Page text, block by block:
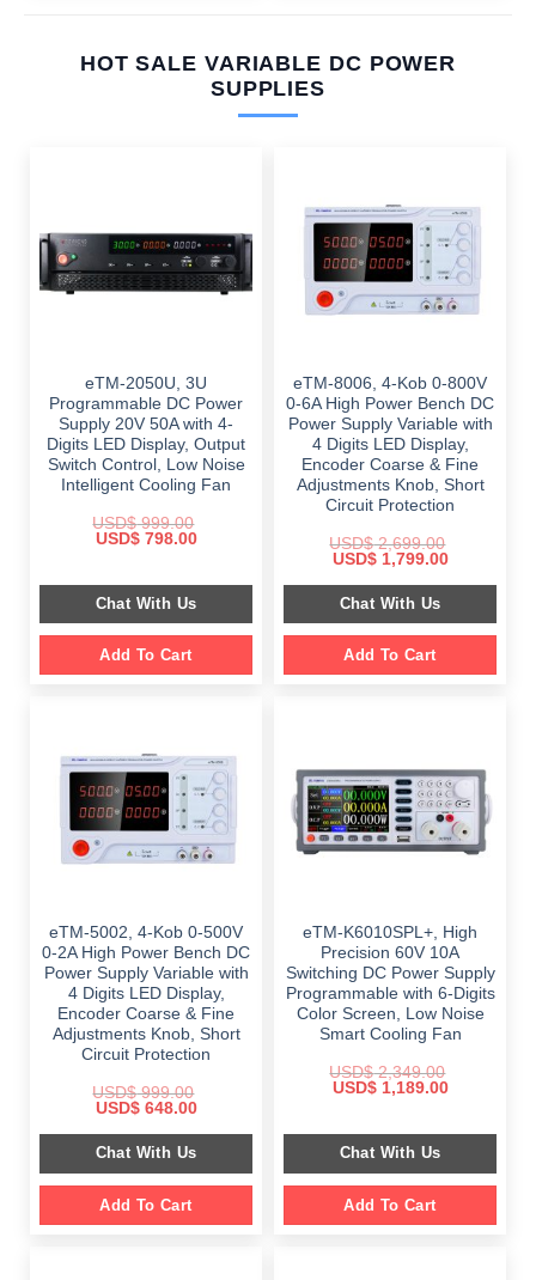
HOT SALE VARIABLE DC POWER
SUPPLIES
eTM-2050U, 3U
Programmable DC Power
Supply 20V 50A with 4-
Digits LED Display, Output
Switch Control, Low Noise
Intelligent Cooling Fan
USD$999.00
Original
$ 999.00.
USD$798.00Current
$ 798.00.
Chat With Us
Add To Cart
eTM-8006, 4-Kob 0-800V
0-6A High Power Bench DC
Power Supply Variable with
4 Digits LED Display,
Encoder Coarse & Fine
Adjustments Knob, Short
Circuit Protection
USD$2,699.00
Original
was:
$ 2,699.00.
USD$1,799.00Current
is:
Chat With Us
Add To Cart
eTM-5002, 4-Kob 0-500V
0-2A High Power Bench DC
Power Supply Variable with
4 Digits LED Display,
Encoder Coarse & Fine
Adjustments Knob, Short
Circuit Protection
USD$999.00
Original
was:
$ 999.00.
USD$648.00Current
is:
$ 648.00.
Chat With Us
Add To Cart
eTM-K6010SPL+, High
Precision 60V 10A
Switching DC Power Supply
Programmable with 6-Digits
Color Screen, Low Noise
Smart Cooling Fan
USD$2,349.00
Original
$ 2,349.00.
USD$1,189.00Current
$ 1,189.00.
Chat With Us
Add To Cart